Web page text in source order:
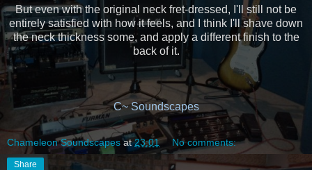
But even with the original neck fret-dressed, I'll still not be
entirely satisfied with how it feels, and I think I'll shave down
the neck thickness some, and apply a different finish to the
back of it.
C~ Soundscapes
Chameleon Soundscapes at23:01 No comments:
Share